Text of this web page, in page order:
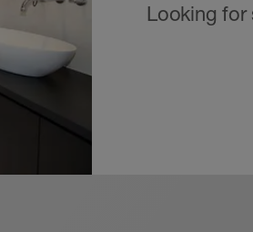
Looking for